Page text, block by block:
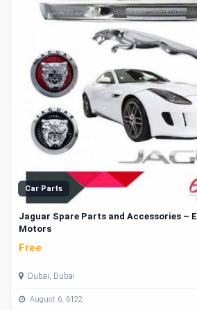
Car Parts
Jaguar Spare Parts and Accessories –
Motors
Free
Dubai, Dubai
August 6, 6122